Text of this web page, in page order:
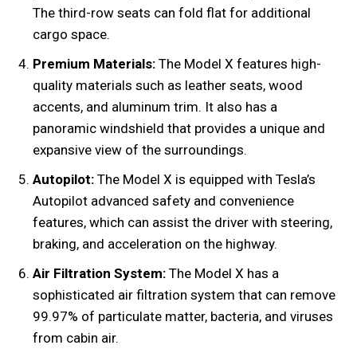
The third-row seats can fold flat for additional
cargo space.
Premium Materials: The Model X features high-
quality materials such as leather seats, wood
accents, and aluminum trim. It also has a
panoramic windshield that provides a unique and
expansive view of the surroundings.
Autopilot: The Model X is equipped with Tesla’s
Autopilot advanced safety and convenience
features, which can assist the driver with steering,
braking, and acceleration on the highway.
Air Filtration System: The Model X has a
sophisticated air filtration system that can remove
99.97% of particulate matter, bacteria, and viruses
from cabin air.